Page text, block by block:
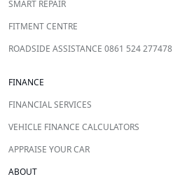
SMART REPAIR
FITMENT CENTRE
ROADSIDE ASSISTANCE 0861 524 277478
FINANCE
FINANCIAL SERVICES
VEHICLE FINANCE CALCULATORS
APPRAISE YOUR CAR
ABOUT